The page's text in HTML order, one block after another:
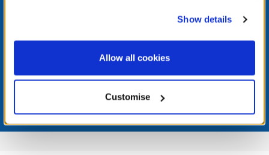
website, you: (i) direct us to disclose your personal
information to these service providers for those
purposes; and (ii) agree to the terms of the Privacy
Show details
Allow all cookies
Customise
LOG IN NOW TO GET THE INSIDE STUFF!
rewards, and get exclusive access.